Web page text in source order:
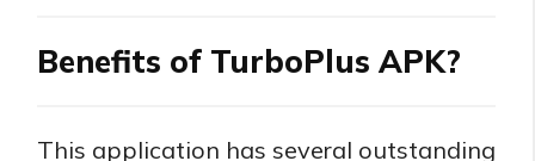
Benefits of TurboPlus APK?
This application has several outstanding